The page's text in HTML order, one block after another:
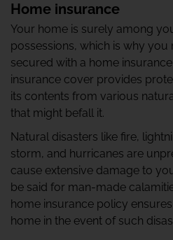
Home insurance
Your home is surely among
possessions, which is why you
secured with a home
insurance cover provides
its contents from various
that might befall it.
Natural disasters like fire,
storm, and hurricanes are
cause extensive damage to
be said for man-made
home insurance policy
home in the event of such